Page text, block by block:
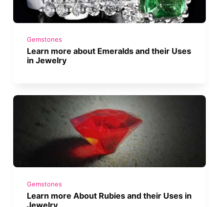
Gemstones
Learn more about Emeralds and their Uses
in Jewelry
Gemstones
Learn more About Rubies and their Uses in
Jewelry